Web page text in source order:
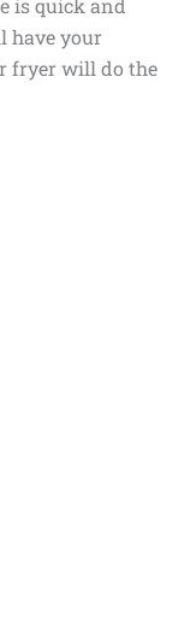
is quick and
have your
fryer will do the